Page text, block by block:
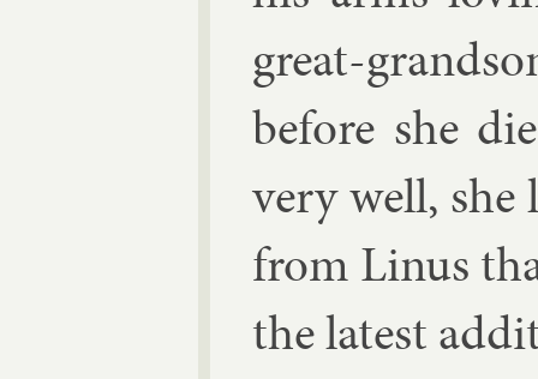
great-
be­fore she
very well, she
from Linus
the latest